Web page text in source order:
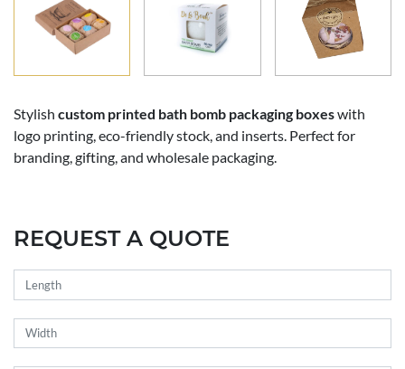
Stylish custom printed bath bomb packaging boxeswith
logo printing, eco-friendly stock, and inserts. Perfect for
branding, gifting, and wholesale packaging.
REQUEST A QUOTE